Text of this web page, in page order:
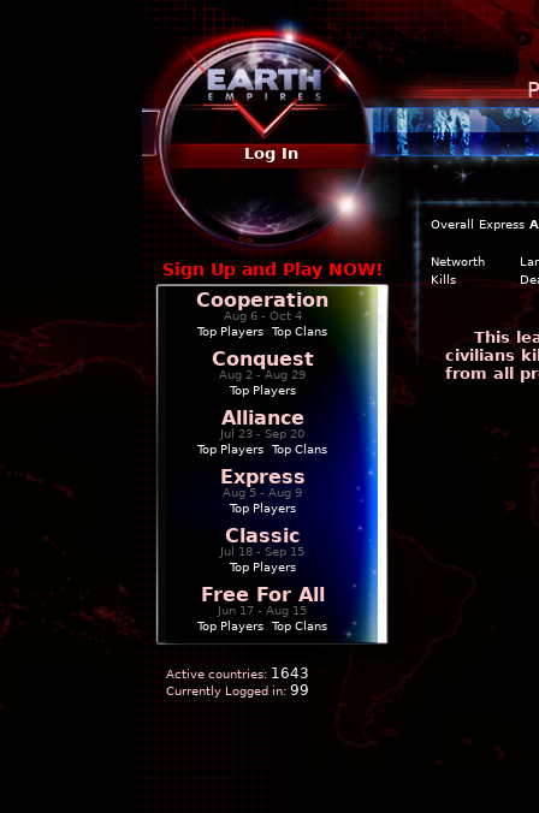
Log In
Sign Up and Play NOW!
Cooperation
Aug 6 - Oct 4
Top Players
Top Clans
Conquest
Aug 2 - Aug 29
Top Players
Alliance
Jul 23 - Sep 20
Top Players
Top Clans
Express
Aug 5 - Aug 9
Top Players
Classic
Jul 18 - Sep 15
Top Players
Free For All
Jun 17 - Aug 15
Top Players
Top Clans
Active countries: 1643
Currently Logged in: 99
Overall Express
Networth
Kills
This
civilians
from all